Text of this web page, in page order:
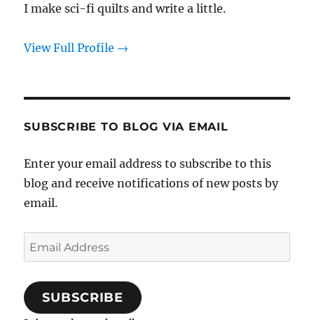
I make sci-fi quilts and write a little.
View Full Profile →
SUBSCRIBE TO BLOG VIA EMAIL
Enter your email address to subscribe to this
blog and receive notifications of new posts by
email.
Email
Address
SUBSCRIBE